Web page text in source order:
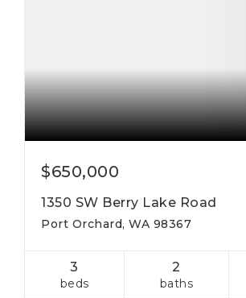
$650,000
1350 SW Berry Lake Road
Port Orchard, WA 98367
3
beds
2
baths